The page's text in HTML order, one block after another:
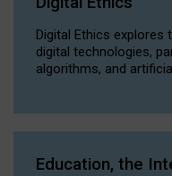
Digital Ethics explores
digital technologies,
algorithms, and
Education, the